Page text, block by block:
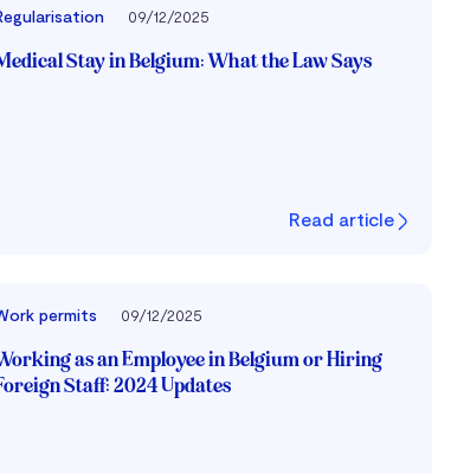
09/12/2025
Stay in Belgium: What the Law Says
Read article
permits 09/12/2025
as an Employee in Belgium or Hiring
Staff: 2024 Updates